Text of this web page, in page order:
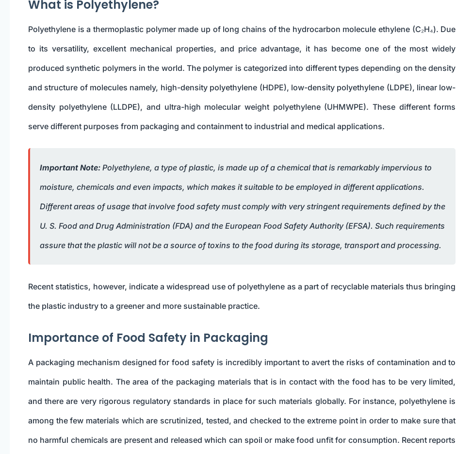
What is Polyethylene?
Polyethylene is a thermoplastic polymer made up of long chains of the hydrocarbon molecule ethylene (C₂H₄). Due
to its versatility, excellent mechanical properties, and price advantage, it has become one of the most widely
produced synthetic polymers in the world. The polymer is categorized into different types depending on the density
and structure of molecules namely, high-density polyethylene (HDPE), low-density polyethylene (LDPE), linear low-
density polyethylene (LLDPE), and ultra-high molecular weight polyethylene (UHMWPE). These different forms
serve different purposes from packaging and containment to industrial and medical applications.
Important Note: Polyethylene, a type of plastic, is made up of a chemical that is remarkably impervious to
moisture, chemicals and even impacts, which makes it suitable to be employed in different applications.
Different areas of usage that involve food safety must comply with very stringent requirements defined by the
U. S. Food and Drug Administration (FDA) and the European Food Safety Authority (EFSA). Such requirements
assure that the plastic will not be a source of toxins to the food during its storage, transport and processing.
Recent statistics, however, indicate a widespread use of polyethylene as a part of recyclable materials thus bringing
the plastic industry to a greener and more sustainable practice.
Importance of Food Safety in Packaging
A packaging mechanism designed for food safety is incredibly important to avert the risks of contamination and to
maintain public health. The area of the packaging materials that is in contact with the food has to be very limited,
and there are very rigorous regulatory standards in place for such materials globally. For instance, polyethylene is
among the few materials which are scrutinized, tested, and checked to the extreme point in order to make sure that
no harmful chemicals are present and released which can spoil or make food unfit for consumption. Recent reports